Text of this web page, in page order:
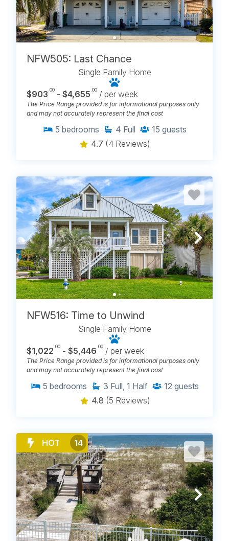
NFW505: Last Chance
Single Family Home
$903 .00 - $4,655 .00 / per week
The Price Range provided is for informational purposes only
and may not accurately represent the final cost
5 bedrooms 4 Full 15 guests
4.7 (4 Reviews)
NFW516: Time to Unwind
Single Family Home
$1,022 .00 - $5,446 .00 / per week
The Price Range provided is for informational purposes only
and may not accurately represent the final cost
5 bedrooms 3 Full, 1 Half 12 guests
4.8 (5 Reviews)
HOT 14